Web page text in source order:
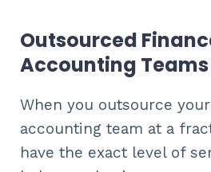
Outsourced
Accounting Teams
When you outsource
accounting team at a
have the exact level of